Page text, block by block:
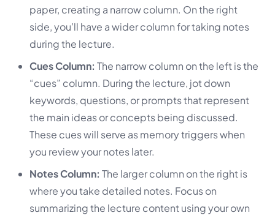
paper, creating a narrow column. On the right
side, you’ll have a wider column for taking notes
during the lecture.
Cues Column: The narrow column on the left is the
“cues” column. During the lecture, jot down
keywords, questions, or prompts that represent
the main ideas or concepts being discussed.
These cues will serve as memory triggers when
you review your notes later.
Notes Column: The larger column on the right is
where you take detailed notes. Focus on
summarizing the lecture content using your own